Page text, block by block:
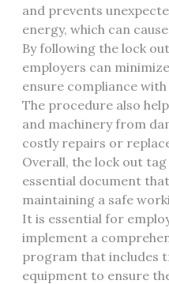
and prevents
energy, which can
By following the lock
employers can
ensure compliance
The procedure also
and machinery from
costly repairs or
Overall, the lock out
essential document
maintaining a safe
It is essential for
implement a
program that includes
equipment to ensure